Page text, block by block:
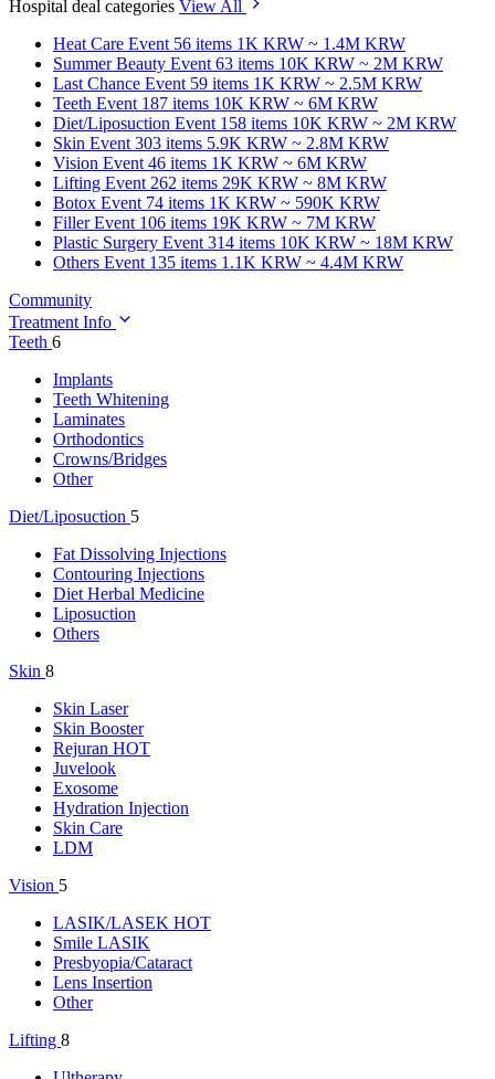
Hospital deal categories View All
Heat Care Event 56 items 1K KRW ~ 1.4M KRW
Summer Beauty Event 63 items 10K KRW ~ 2M KRW
Last Chance Event 59 items 1K KRW ~ 2.5M KRW
Teeth Event 187 items 10K KRW ~ 6M KRW
Diet/Liposuction Event 158 items 10K KRW ~ 2M KRW
Skin Event 303 items 5.9K KRW ~ 2.8M KRW
Vision Event 46 items 1K KRW ~ 6M KRW
Lifting Event 262 items 29K KRW ~ 8M KRW
Botox Event 74 items 1K KRW ~ 590K KRW
FillerEvent 106 items 19K KRW ~ 7M KRW
Plastic Surgery Event 314 items 10K KRW ~ 18M KRW
Others Event 135 items 1.1K KRW ~ 4.4M KRW
Community
Treatment Info
Teeth 6
Implants
Teeth Whitening
Laminates
Orthodontics
Crowns/Bridges
Other
Diet/Liposuction 5
Fat Dissolving Injections
Contouring Injections
Diet Herbal Medicine
Liposuction
Others
Skin 8
Skin Laser
Skin Booster
Rejuran HOT
Juvelook
Exosome
Hydration Injection
Skin Care
LDM
Vision 5
LASIK/LASEK HOT
Smile LASIK
Presbyopia/Cataract
Lens Insertion
Other
Lifting 8